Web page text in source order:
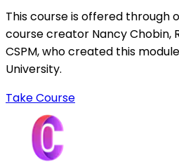
This course is offered through
course creator Nancy Chobin,
CSPM, who created this
University.
Take Course